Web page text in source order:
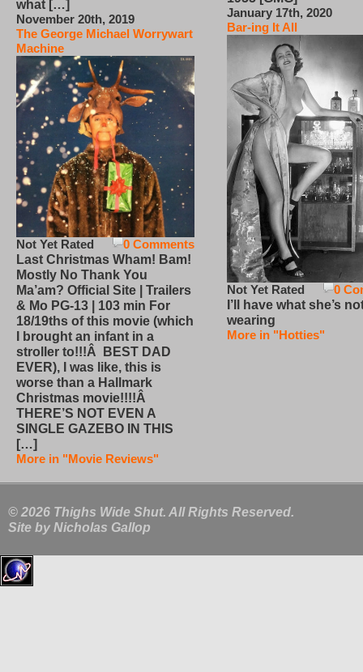
what […]
November 20th, 2019
The George Michael Worrywart
Machine
0 Comments
Not Yet Rated
Last Christmas Wham! Bam!
Mostly No Thank You
Ma’am? Official Site | Trailers
& Mo PG-13 | 103 min For
18/19ths of this movie (which
I brought an infant in a
stroller to!!!Â BEST DAD
EVER), I was like, this is
worse than a Hallmark
Christmas movie!!!!Â
THERE’S NOT EVEN A
SINGLE GAZEBO IN THIS
[…]
More in "Movie Reviews"
January 17th, 2020
Bar-ing It All
0
Not Yet Rated
I’ll have what she’s
wearing
More in "Hotties"
© 2026 Thighs Wide Shut. All Rights Reserved.
Site by Nicholas Gallop